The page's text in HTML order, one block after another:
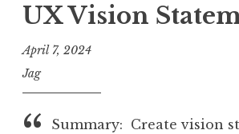
UX Vision
April 7, 2024
Jag
Summary: Create vision